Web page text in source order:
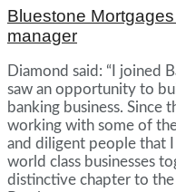
Bluestone
manager
Diamond said: “I joined
saw an opportunity to
banking business. Since
working with some of
and diligent people that
world class businesses
distinctive chapter to